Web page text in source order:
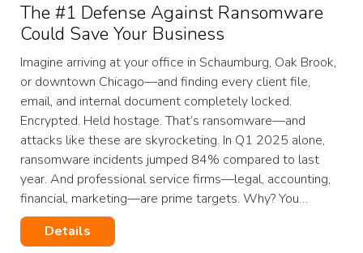
The #1 Defense Against Ransomware
Could Save Your Business
Imagine arriving at your office in Schaumburg, Oak Brook,
or downtown Chicago—and finding every client file,
email, and internal document completely locked.
Encrypted. Held hostage. That’s ransomware—and
attacks like these are skyrocketing. In Q1 2025 alone,
ransomware incidents jumped 84% compared to last
year. And professional service firms—legal, accounting,
financial, marketing—are prime targets. Why? You…
Details